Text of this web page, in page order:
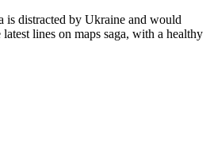
is distracted by Ukraine and would
lines on maps saga, with a healthy